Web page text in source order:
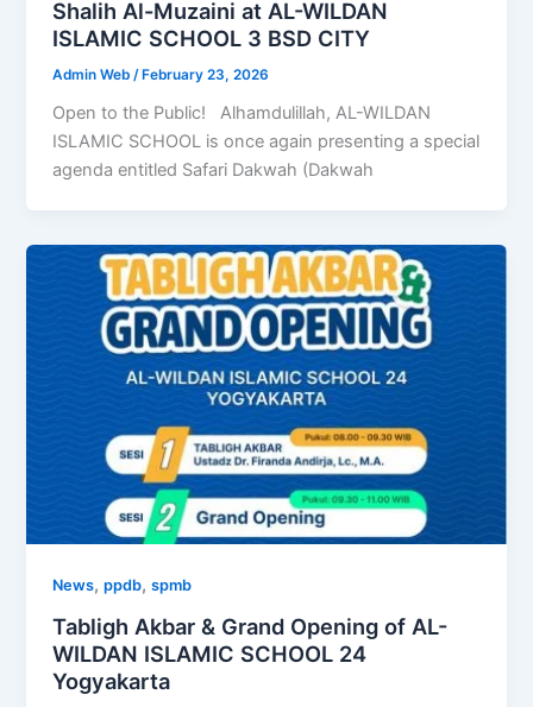
Shalih Al-Muzaini at AL-WILDAN
ISLAMIC SCHOOL 3 BSD CITY
Admin Web /February 23, 2026
Open to the Public! Alhamdulillah, AL-WILDAN
ISLAMIC SCHOOL is once again presenting a special
agenda entitled Safari Dakwah (Dakwah
News,ppdb,spmb
Tabligh Akbar & Grand Opening of AL-
WILDAN ISLAMIC SCHOOL 24
Yogyakarta